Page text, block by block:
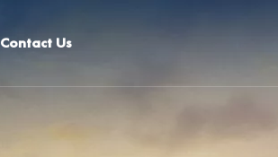
Contact Us